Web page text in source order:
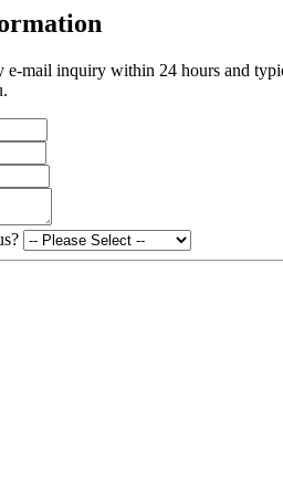
e-mail inquiry within 24 hours and